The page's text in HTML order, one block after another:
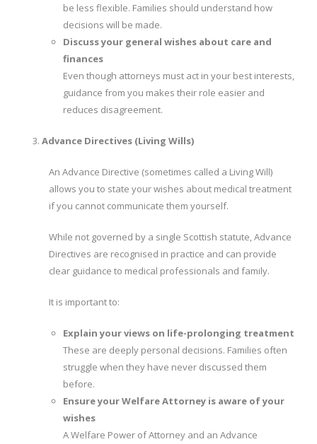
be less flexible. Families should understand how
decisions will be made.
Discuss your general wishes about care and
finances
Even though attorneys must act in your best interests,
guidance from you makes their role easier and
reduces disagreement.
Advance Directives (Living Wills)
An Advance Directive (sometimes called a Living Will)
allows you to state your wishes about medical treatment
if you cannot communicate them yourself.
While not governed by a single Scottish statute, Advance
Directives are recognised in practice and can provide
clear guidance to medical professionals and family.
It is important to:
Explain your views on life-prolonging treatment
These are deeply personal decisions. Families often
struggle when they have never discussed them
before.
Ensure your Welfare Attorney is aware of your
wishes
A Welfare Power of Attorney and an Advance